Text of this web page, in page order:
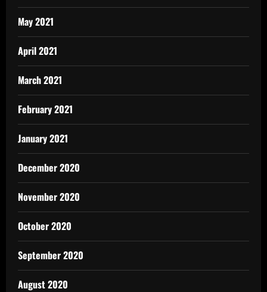
May 2021
April 2021
March 2021
February 2021
January 2021
December 2020
November 2020
October 2020
September 2020
August 2020